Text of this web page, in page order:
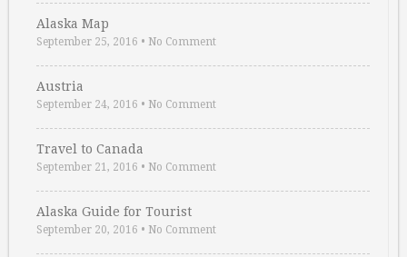
Alaska Map
September 25, 2016 • No Comment
Austria
September 24, 2016 • No Comment
Travel to Canada
September 21, 2016 • No Comment
Alaska Guide for Tourist
September 20, 2016 • No Comment